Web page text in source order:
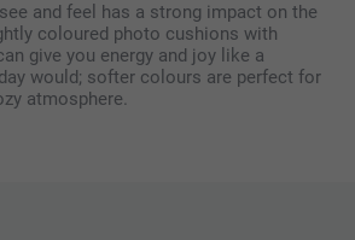
and feel has a strong impact on the
coloured photo cushions with
give you energy and joy like a
would; softer colours are perfect for
atmosphere.